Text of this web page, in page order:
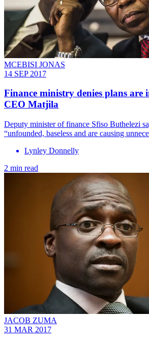
MCEBISI JONAS
14 SEP 2017
Finance ministry denies plans are
CEO Matjila
Deputy minister of finance Sfiso Buthelezi
“unfounded, baseless and are causing
Lynley Donnelly
2 min read
JACOB ZUMA
31 MAR 2017